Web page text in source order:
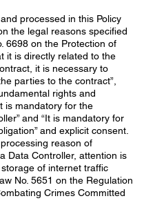
processed in this Policy
the legal reasons specified
6698 on the Protection of
it is directly related to the
it is necessary to
parties to the contract”,
rights and
is mandatory for the
and “It is mandatory for
and explicit consent.
reason of
Data Controller, attention is
of internet traffic
No. 5651 on the Regulation
Crimes Committed